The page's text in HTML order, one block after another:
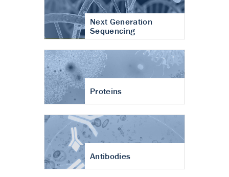
Next Generation
Sequencing
Proteins
Antibodies